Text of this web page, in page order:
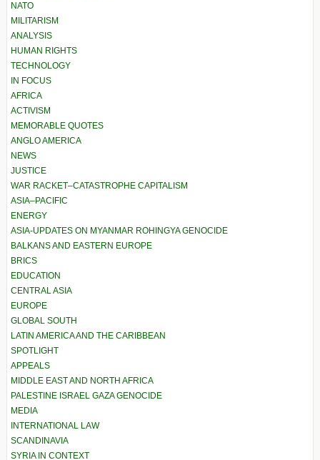
NATO
MILITARISM
ANALYSIS
HUMAN RIGHTS
TECHNOLOGY
IN FOCUS
AFRICA
ACTIVISM
MEMORABLE QUOTES
ANGLO AMERICA
NEWS
JUSTICE
WAR RACKET–CATASTROPHE CAPITALISM
ASIA–PACIFIC
ENERGY
ASIA-UPDATES ON MYANMAR ROHINGYA GENOCIDE
BALKANS AND EASTERN EUROPE
BRICS
EDUCATION
CENTRAL ASIA
EUROPE
GLOBAL SOUTH
LATIN AMERICA AND THE CARIBBEAN
SPOTLIGHT
APPEALS
MIDDLE EAST AND NORTH AFRICA
PALESTINE ISRAEL GAZA GENOCIDE
MEDIA
INTERNATIONAL LAW
SCANDINAVIA
SYRIA IN CONTEXT